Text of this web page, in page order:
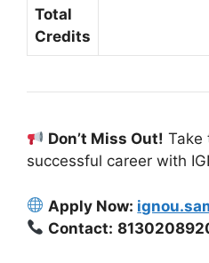
Total
Credits
Don’t Miss Out! Take
successful career with
Apply Now:
Contact: